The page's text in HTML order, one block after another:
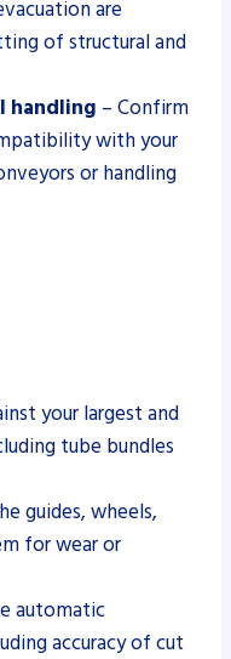
are
of structural and
handling – Confirm
with your
or handling
your largest and
tube bundles
guides, wheels,
for wear or
automatic
accuracy of cut